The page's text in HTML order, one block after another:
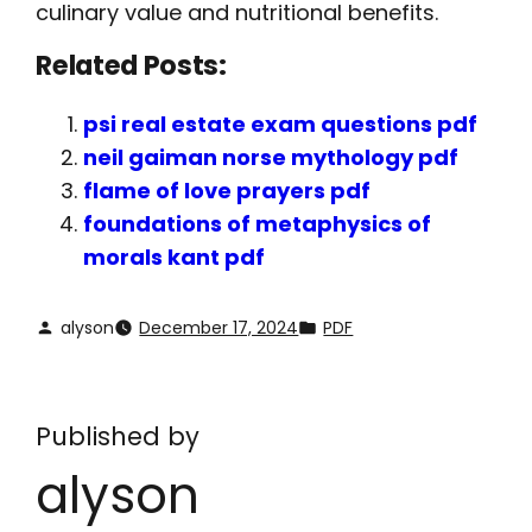
culinary value and nutritional benefits.
Related Posts:
psi real estate exam questions pdf
neil gaiman norse mythology pdf
flame of love prayers pdf
foundations of metaphysics of
morals kant pdf
alyson December 17, 2024 PDF
Published by
alyson